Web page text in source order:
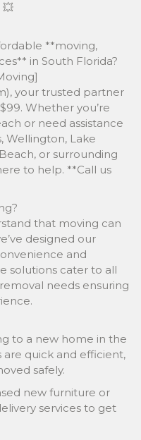
**moving,
in South Florida?
your trusted partner
Whether you’re
or need assistance
Wellington, Lake
or surrounding
to help. **Call us
that moving can
designed our
and
solutions cater to all
needs ensuring
to a new home in the
are quick and efficient,
safely.
new furniture or
services to get